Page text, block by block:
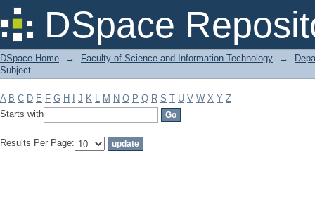
DSpace
Filter by: Subject
DSpace Home → Faculty of Science and Information Technology →
Subject
A B C D E F G H J K L M N O P Q R S T U V W X Y Z
Starts with
Results Per Page: